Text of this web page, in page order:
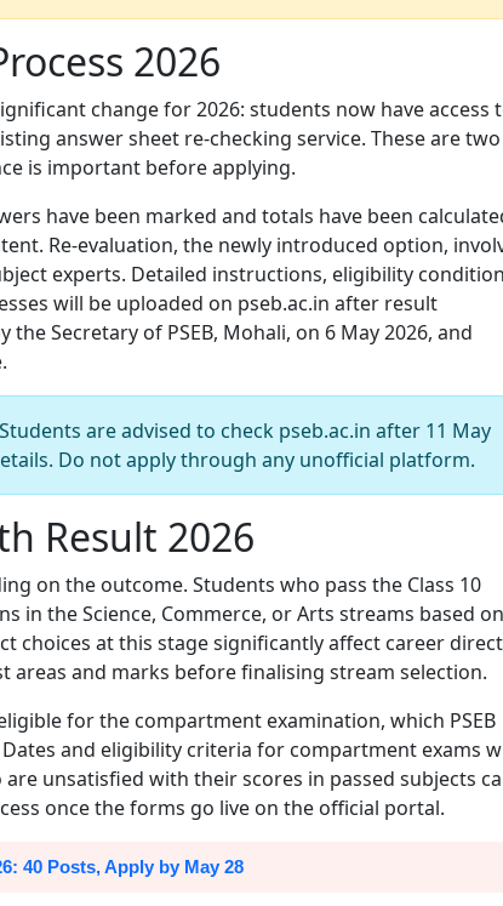
2026
change for 2026: students now have access
answer sheet re-checking service. These are two
is important before applying.
have been marked and totals have been
Re-evaluation, the newly introduced option,
experts. Detailed instructions, eligibility
will be uploaded on pseb.ac.in after result
Secretary of PSEB, Mohali, on 6 May 2026, and
are advised to check pseb.ac.in after 11 May
Do not apply through any unofficial platform.
Result 2026
on the outcome. Students who pass the Class 10
in the Science, Commerce, or Arts streams based on
choices at this stage significantly affect career
and marks before finalising stream selection.
for the compartment examination, which PSEB
and eligibility criteria for compartment exams
unsatisfied with their scores in passed subjects
once the forms go live on the official portal.
40 Posts, Apply by May 28